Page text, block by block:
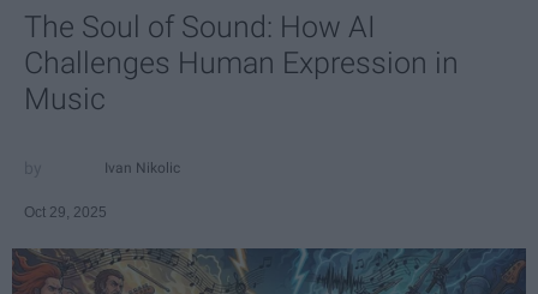
The Soul of Sound: How AI
Challenges Human Expression in
Music
Ivan Nikolic
Oct 29, 2025